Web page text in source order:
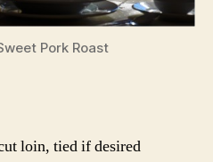
Pork Roast
loin, tied if desired